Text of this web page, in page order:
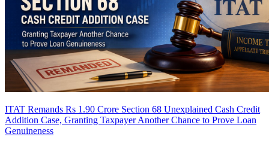
ITAT Remands Rs 1.90 Crore Section 68 Unexplained Cash Credit
Addition Case, Granting Taxpayer Another Chance to Prove Loan
Genuineness